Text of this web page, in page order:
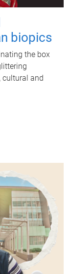
biopics
the box
cultural and